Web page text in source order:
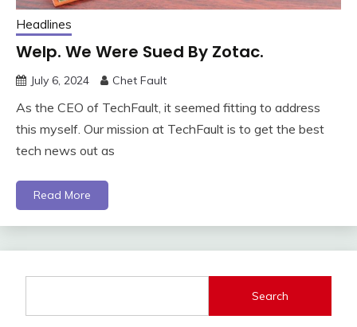
Headlines
Welp. We Were Sued By Zotac.
July 6, 2024 Chet Fault
As the CEO of TechFault, it seemed fitting to address
this myself. Our mission at TechFault is to get the best
tech news out as
Read More
Search